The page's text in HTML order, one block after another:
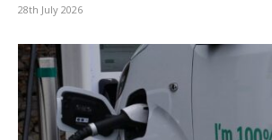
28th July 2026